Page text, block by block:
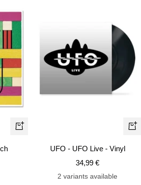
+
+
UFO - UFO Live - Vinyl
Sale
price
34,99 €
2 variants available